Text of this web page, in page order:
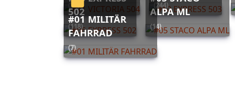
(26) (244)
502
(118)
ALPA ML
(14)
#01 MILITÄR
FAHRRAD
(7)